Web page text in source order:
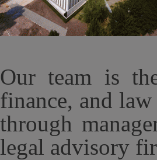
Our team is
finance, and
through
legal advisory